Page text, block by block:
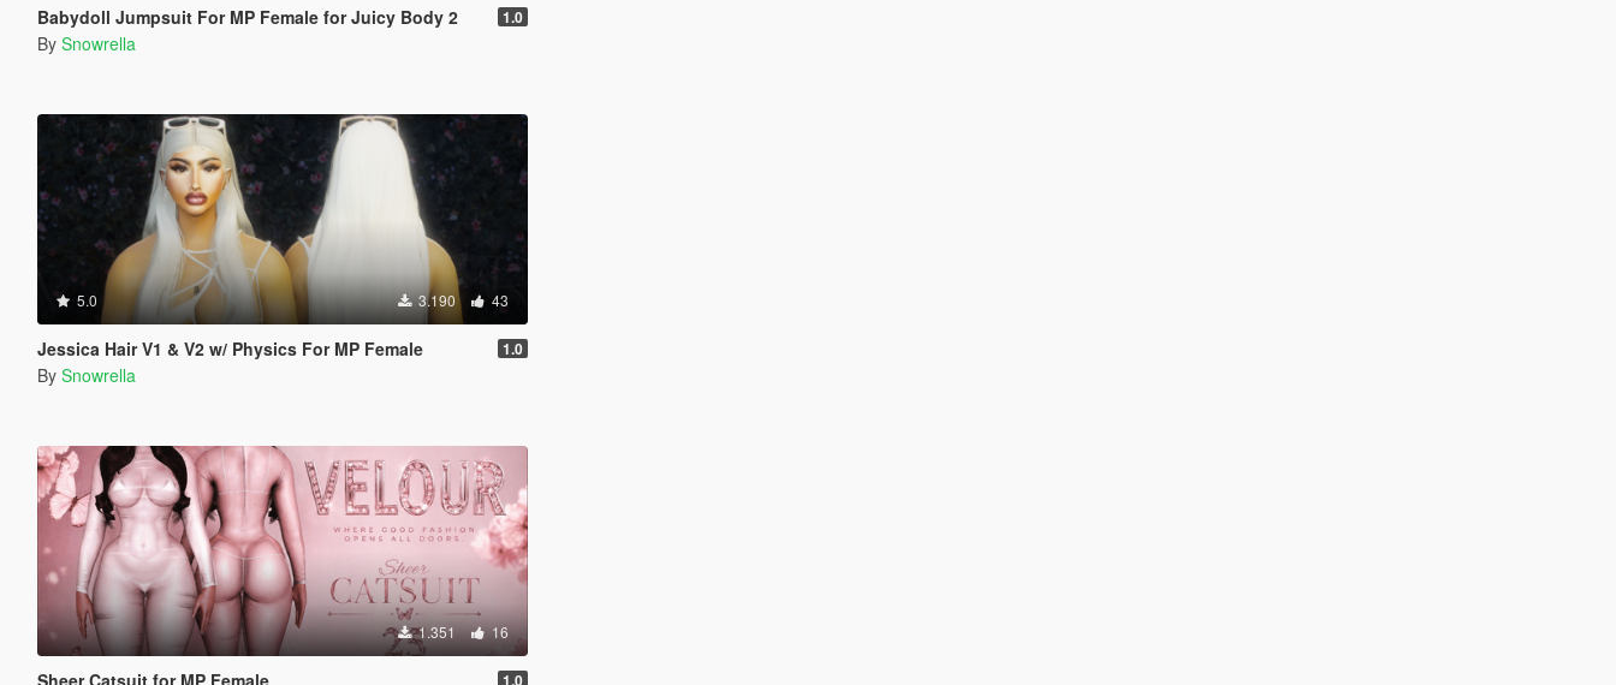
Babydoll Jumpsuit For MP Female for Juicy Body 2 1.0
By Snowrella
5.0 3.190 43
Jessica Hair V1 & V2 w/ Physics For MP Female 1.0
By Snowrella
1.351 16
Sheer Catsuit for MP Female 1.0